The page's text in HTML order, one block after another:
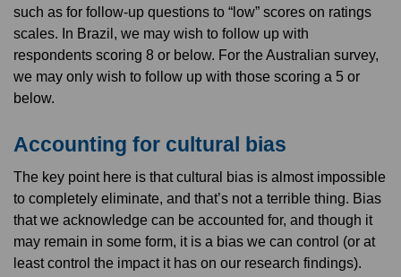
such as for follow-up questions to “low” scores on ratings
scales. In Brazil, we may wish to follow up with
respondents scoring 8 or below. For the Australian survey,
we may only wish to follow up with those scoring a 5 or
below.
Accounting for cultural bias
The key point here is that cultural bias is almost impossible
to completely eliminate, and that’s not a terrible thing. Bias
that we acknowledge can be accounted for, and though it
may remain in some form, it is a bias we can control (or at
least control the impact it has on our research findings).